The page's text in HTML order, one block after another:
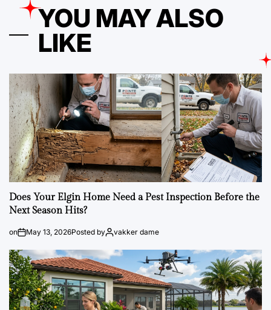
YOU MAY ALSO
LIKE
Does Your Elgin Home Need a Pest Inspection Before the
Next Season Hits?
on May 13, 2026Posted by vakker dame